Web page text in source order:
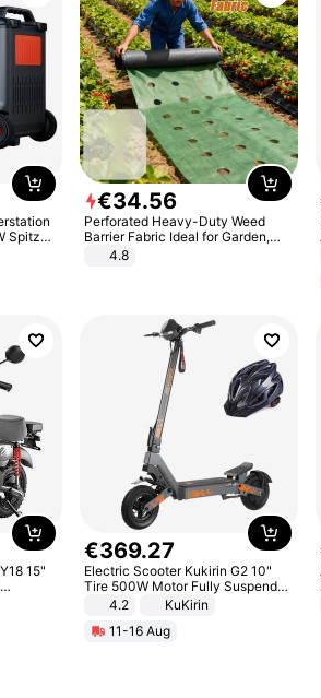
Spitze
€34.56
Perforated Heavy-Duty Weed
Barrier Fabric Ideal for Garden,
Vegetable Patch, Orchard, and
Yard - Suppresses Weeds,
4.8
15"
€369.27
Electric Scooter Kukirin G2 10"
Tire 500W Motor Fully Suspended
Adult Electric Scooter 48V 15.6AH
Black
4.2
KuKirin
11-16 Aug